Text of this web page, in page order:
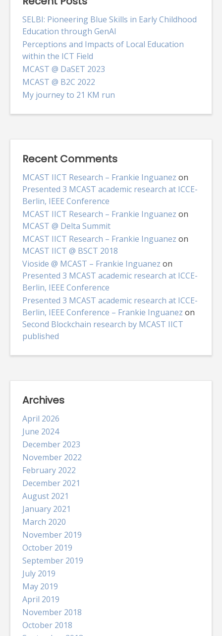
SELBI: Pioneering Blue Skills in Early Childhood
Education through GenAI
Perceptions and Impacts of Local Education
within the ICT Field
MCAST @ DaSET 2023
MCAST @ B2C 2022
My journey to 21 KM run
Recent Comments
MCAST IICT Research – Frankie Inguanez on
Presented 3 MCAST academic research at ICCE-
Berlin, IEEE Conference
MCAST IICT Research – Frankie Inguanez on
MCAST @ Delta Summit
MCAST IICT Research – Frankie Inguanez on
MCAST IICT @ BSCT 2018
Vioside @ MCAST – Frankie Inguanez on
Presented 3 MCAST academic research at ICCE-
Berlin, IEEE Conference
Presented 3 MCAST academic research at ICCE-
Berlin, IEEE Conference – Frankie Inguanez on
Second Blockchain research by MCAST IICT
published
Archives
April 2026
June 2024
December 2023
November 2022
February 2022
December 2021
August 2021
January 2021
March 2020
November 2019
October 2019
September 2019
July 2019
May 2019
April 2019
November 2018
October 2018